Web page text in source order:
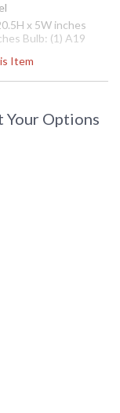
Item
x 5W inches
Bulb: (1) A19
Via: UPS Shipping
x 19L x 13W inches
or previously
been opened or
are complete and
to ensure they
2-3 business days if
Nickel
Your Options